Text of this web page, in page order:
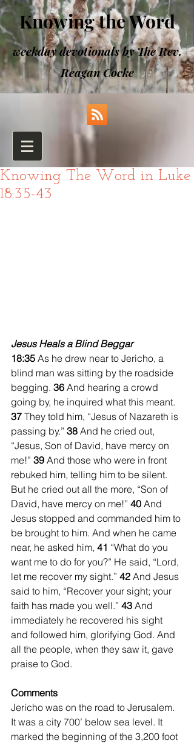
Knowing the Word
weekday devotionals by The Rev.
Reagan Cocke
Knowing The Word in Luke
18:35-43
Jesus Heals a Blind Beggar
18:35 As he drew near to Jericho, a
blind man was sitting by the roadside
begging. 36 And hearing a crowd
going by, he inquired what this meant.
37 They told him, “Jesus of Nazareth is
passing by.” 38 And he cried out,
“Jesus, Son of David, have mercy on
me!” 39 And those who were in front
rebuked him, telling him to be silent.
But he cried out all the more, “Son of
David, have mercy on me!” 40 And
Jesus stopped and commanded him to
be brought to him. And when he came
near, he asked him, 41 “What do you
want me to do for you?” He said, “Lord,
let me recover my sight.” 42 And Jesus
said to him, “Recover your sight; your
faith has made you well.” 43 And
immediately he recovered his sight
and followed him, glorifying God. And
all the people, when they saw it, gave
praise to God.
Comments
Jericho was on the road to Jerusalem.
It was a city 700’ below sea level. It
marked the beginning of the 3,200 foot